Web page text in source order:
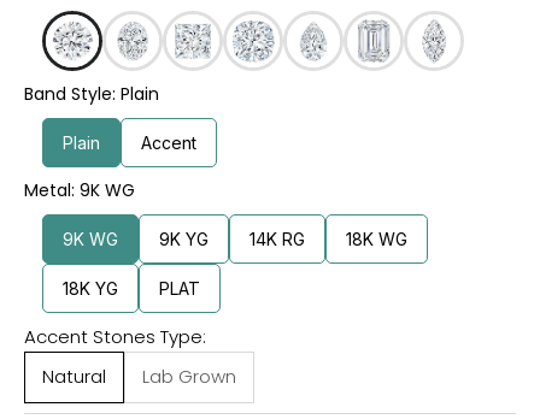
Band Style: Plain
Plain Accent
Metal: 9K WG
9K WG 9K YG 14K RG 18K WG
18K YG PLAT
Accent Stones Type:
Natural
Lab Grown